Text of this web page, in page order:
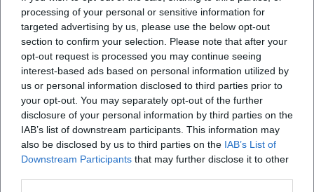
processing of your personal or sensitive information for
targeted advertising by us, please use the below opt-out
section to confirm your selection. Please note that after your
opt-out request is processed you may continue seeing
interest-based ads based on personal information utilized by
us or personal information disclosed to third parties prior to
your opt-out. You may separately opt-out of the further
disclosure of your personal information by third parties on the
IAB’s list of downstream participants. This information may
also be disclosed by us to third parties on the IAB’s List of
Downstream Participants that may further disclose it to other
Frequently Asked Questions
When does the tour start?